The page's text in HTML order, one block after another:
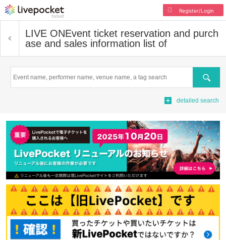
Register/Login
LIVE ONEvent ticket reservation and purch
ase and sales information list of
Search
detailed search